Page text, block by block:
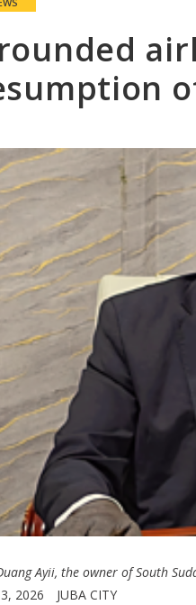
Ayii, the owner of South
2026
JUBA CITY